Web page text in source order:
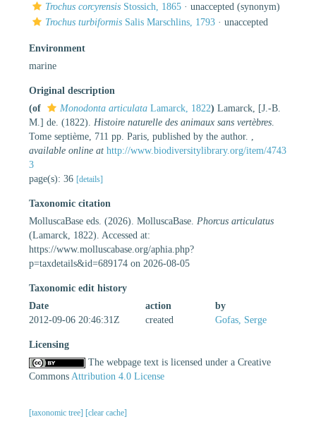
Trochus corcyrensis Stossich, 1865 · unaccepted (synonym)
Trochus turbiformis Salis Marschlins, 1793 · unaccepted
Environment
marine
Original description
(of
Monodonta articulata Lamarck, 1822) Lamarck, [J.-B.
M.] de. (1822). Histoire naturelle des animaux sans vertèbres
Tome septième, 711 pp. Paris, published by the author.
available online at http://www.biodiversitylibrary.org/item/4743
3
page(s): 36 [details]
Taxonomic citation
MolluscaBase eds. (2026). MolluscaBase. Phorcus articulatus
(Lamarck, 1822). Accessed at:
https://www.molluscabase.org/aphia.php?
p=taxdetails&id=689174 on 2026-08-05
Taxonomic edit history
Date
action
by
2012-09-06 20:46:31Z
created Gofas, Serge
Licensing
The webpage text is licensed under a Creative
Commons Attribution 4.0 License
[taxonomic tree] [clear cache]